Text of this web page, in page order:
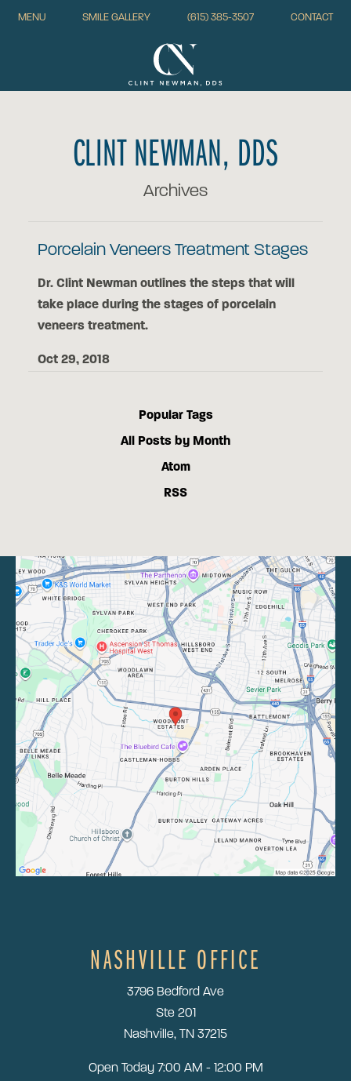
MENU SMILE GALLERY (615) 385-3507 CONTACT
CLINT NEWMAN, DDS
Archives
Porcelain Veneers Treatment Stages
Dr. Clint Newman outlines the steps that will
take place during the stages of porcelain
veneers treatment.
Oct 29, 2018
Popular Tags
All Posts by Month
Atom
RSS
NASHVILLE OFFICE
3796 Bedford Ave
Ste 201
Nashville, TN 37215
Open Today 7:00 AM - 12:00 PM